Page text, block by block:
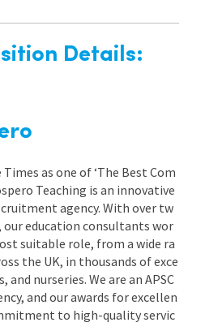
Details:
as one of ‘The Best Com
Teaching is an innovative
agency. With over tw
our education consultants wor
suitable role, from a wide ra
the UK, in thousands of exce
nurseries. We are an APSC
and our awards for excellen
to high-quality servic